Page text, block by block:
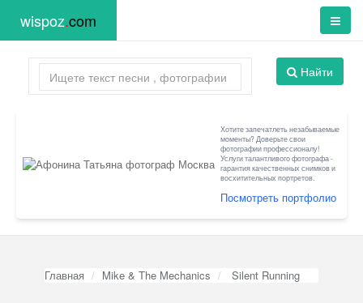
wispoz.com
Найти
Хотите запечатлеть незабываемые
моменты? Доверьте свои
фотографии профессионалу!
Услуги талантливого фотографа -
гарантия качественных снимков и
восхитительных портретов.
Посмотреть портфолио
Главная Mike & The Mechanics Silent Running